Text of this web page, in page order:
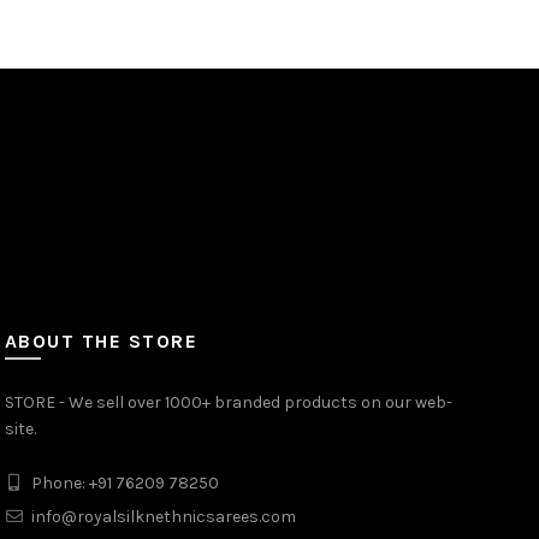
ABOUT THE STORE
STORE - We sell over 1000+ branded products on our web-
site.
Phone: +91 76209 78250
info@royalsilknethnicsarees.com